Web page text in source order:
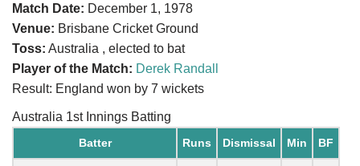
Match Date: December 1, 1978
Venue: Brisbane Cricket Ground
Toss: Australia , elected to bat
Player of the Match: Derek Randall
Result: England won by 7 wickets
Australia 1st Innings Batting
Batter Runs Dismissal Min BF